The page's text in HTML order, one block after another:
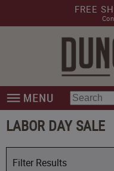
FREE
LABOR DAY SALE
Filter Results